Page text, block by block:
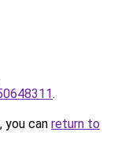
.
you can return to